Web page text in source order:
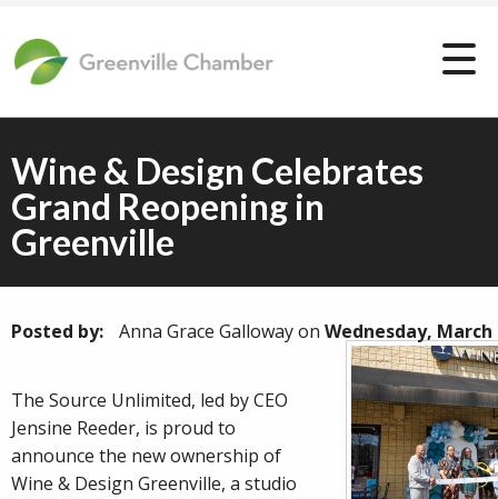
Wine & Design Celebrates
Grand Reopening in
Greenville
Posted by: Anna Grace Gallowayon Wednesday, March
The Source Unlimited, led by CEO
Jensine Reeder, is proud to
announce the new ownership of
Wine & Design Greenville, a studio